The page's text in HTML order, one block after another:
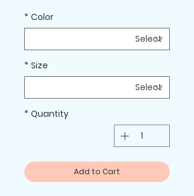
Color
*
Size
*
Quantity
*
Add to Cart